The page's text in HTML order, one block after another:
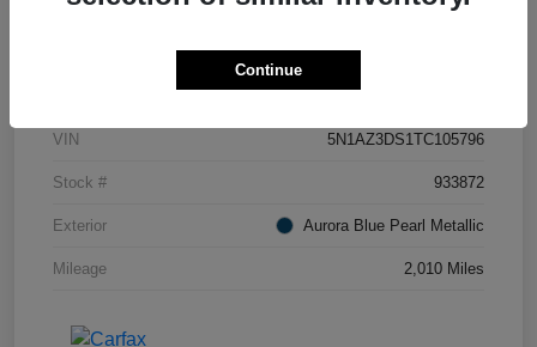
VIN 5N1AZ3DS1TC105796
Stock # 933872
Exterior Aurora Blue Pearl Metallic
Mileage 2,010 Miles
Continue